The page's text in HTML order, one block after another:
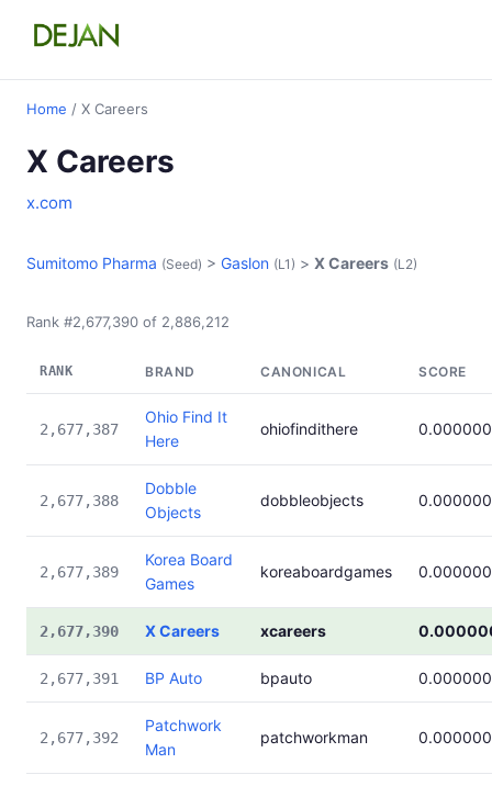
Home / X Careers
X Careers
x.com
Sumitomo Pharma (Seed) > Gaslon (L1) > X Careers (L2)
Rank #2,677,390 of 2,886,212
RANK BRAND CANONICAL SCORE
2,677,387
Ohio Find It
Here
ohiofindithere
2,677,388
Dobble
Objects
dobbleobjects
2,677,389
Korea Board
Games
koreaboardgames
2,677,390 X Careers xcareers
2,677,391 BP Auto bpauto
2,677,392
Patchwork
Man
patchworkman